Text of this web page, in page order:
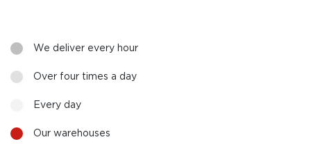
We deliver every hour
Over four times a day
Every day
Our warehouses